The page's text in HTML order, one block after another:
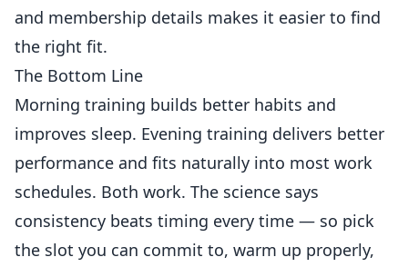
and membership details makes it easier to find
the right fit.
The Bottom Line
Morning training builds better habits and
improves sleep. Evening training delivers better
performance and fits naturally into most work
schedules. Both work. The science says
consistency beats timing every time — so pick
the slot you can commit to, warm up properly,